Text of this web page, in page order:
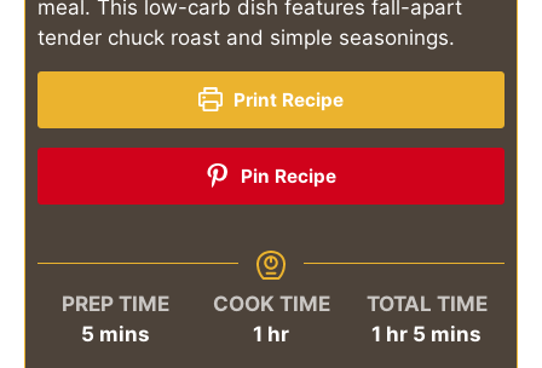
meal. This low-carb dish features fall-apart
tender chuck roast and simple seasonings.
Print Recipe
Pin Recipe
PREP TIME
5minutes
mins
COOK TIME
1 hour
hr
TOTAL TIME
1 hour
hr 5 minutes
mins